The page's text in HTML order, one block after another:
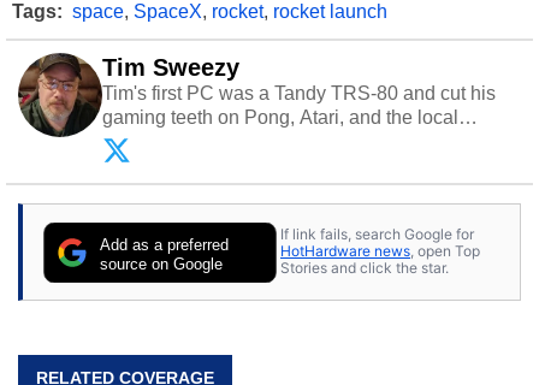
Tags: space, SpaceX, rocket, rocket launch
Tim Sweezy
Tim's first PC was a Tandy TRS-80 and cut his
gaming teeth on Pong, Atari, and the local
arcade. He now enjoys sharing his passion for
tech with his sons and grandsons. Opinions and
content posted by HotHardware contributors are
Add as a preferred
source on Google
If link fails, search Google for
HotHardware news, open Top
Stories and click the star.
RELATED COVERAGE